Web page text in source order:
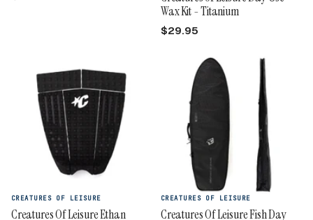
Wax Kit - Titanium
$29.95
CREATURES OF LEISURE
Creatures Of Leisure Ethan
CREATURES OF LEISURE
Creatures Of Leisure Fish Day